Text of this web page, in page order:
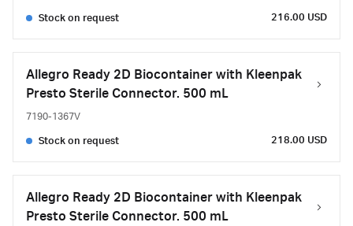
Stock on request 216.00 USD
Allegro Ready 2D Biocontainer with Kleenpak
Presto Sterile Connector. 500 mL
7190-1367V
Stock on request 218.00 USD
Allegro Ready 2D Biocontainer with Kleenpak
Presto Sterile Connector. 500 mL